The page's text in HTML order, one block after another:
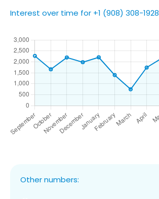
Interest over time for +1 (908) 308-1928
Other numbers: